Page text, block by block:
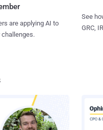
are applying AI to
challenges.
See
GRC,